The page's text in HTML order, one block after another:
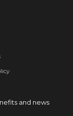
and news